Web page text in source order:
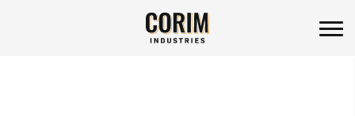
Corim Industries